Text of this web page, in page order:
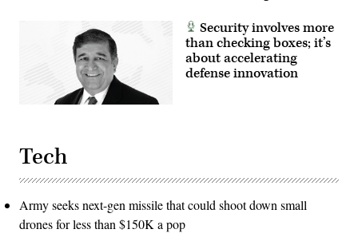
Security involves more
than checking boxes; it’s
about accelerating
defense innovation
Tech
Army seeks next-gen missile that could shoot down small
drones for less than $150K a pop